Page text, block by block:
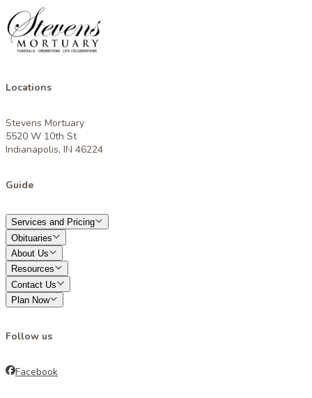
Locations
Stevens Mortuary
5520 W 10th St
Indianapolis, IN 46224
Guide
Services and Pricing
Obituaries
About Us
Resources
Contact Us
Plan Now
Follow us
Facebook